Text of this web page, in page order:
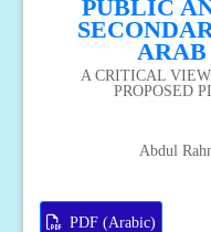
PUBLIC
A CRITICAL
PROPOSED
Abdul
PDF (Arabic)